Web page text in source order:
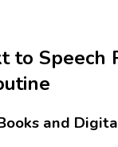
to Speech
and